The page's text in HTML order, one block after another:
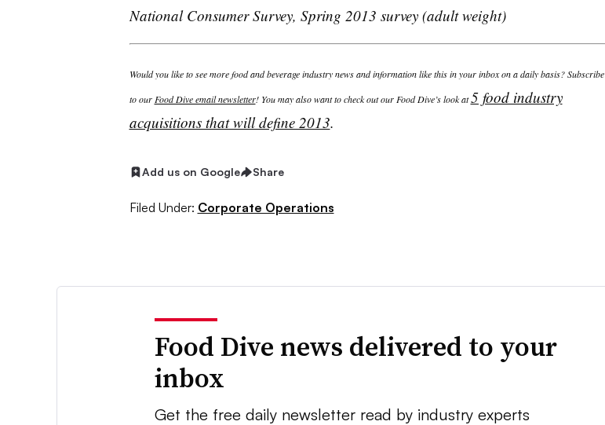
National Consumer Survey, Spring 2013 survey (adult weight)
Would you like to see more food and beverage industry news and information like this in your inbox on a daily basis? Subscribe
to our Food Dive email newsletter! You may also want to check out our Food Dive’s look at5 food industry
acquisitions that will define 2013​.
Add us on Google Share
Filed Under: Corporate Operations
Food Dive news delivered to your
inbox
Get the free daily newsletter read by industry experts